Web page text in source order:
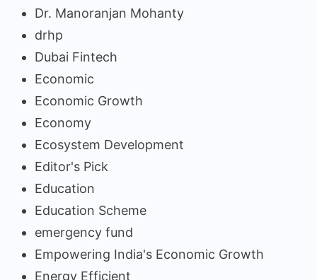
Dr. Manoranjan Mohanty
drhp
Dubai Fintech
Economic
Economic Growth
Economy
Ecosystem Development
Editor's Pick
Education
Education Scheme
emergency fund
Empowering India's Economic Growth
Energy Efficient